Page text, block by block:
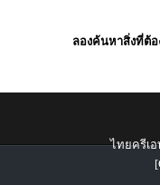
ลองค้นหาสิ่งที่ต้อ
ไทยครีเอ
[